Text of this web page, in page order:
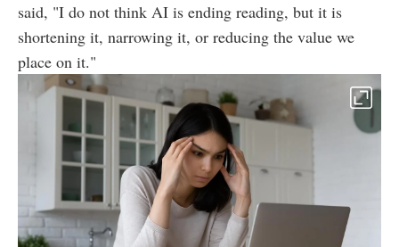
said, "I do not think AI is ending reading, but it is
shortening it, narrowing it, or reducing the value we
place on it."